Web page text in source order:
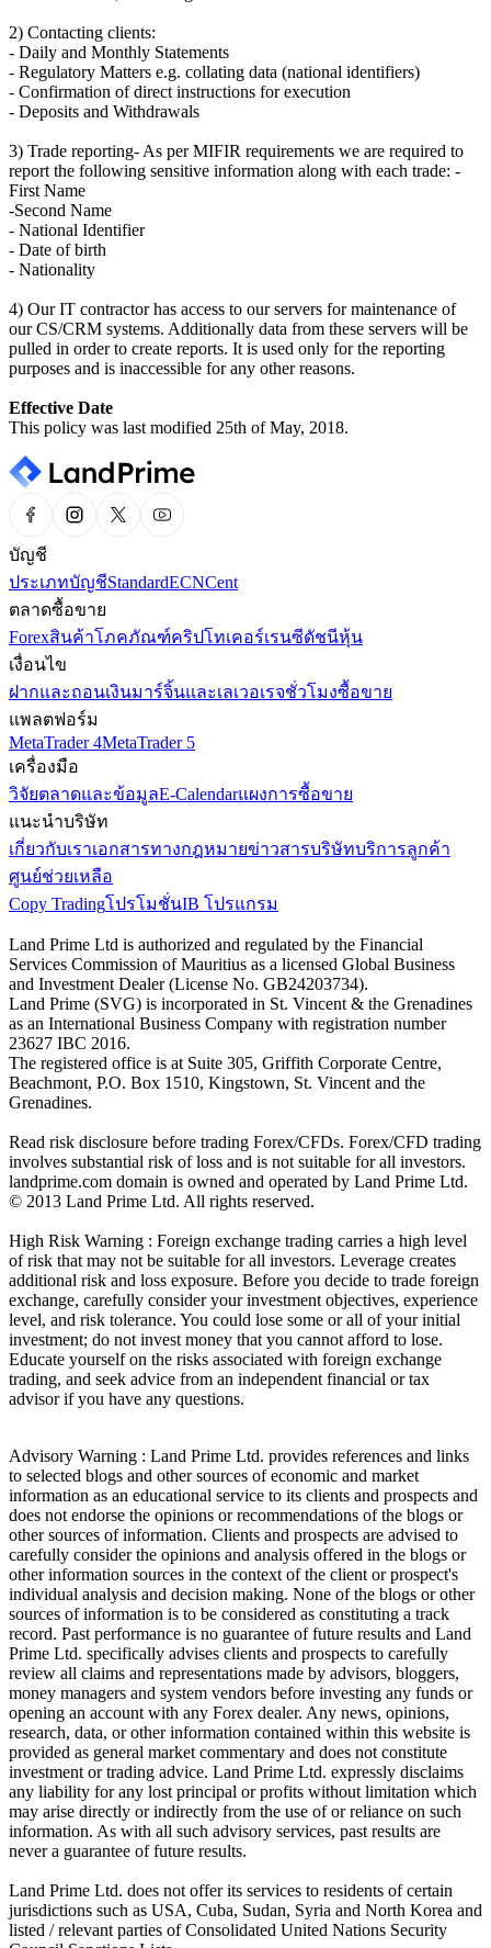
2) Contacting clients:
- Daily and Monthly Statements
- Regulatory Matters e.g. collating data (national identifiers)
- Confirmation of direct instructions for execution
- Deposits and Withdrawals
3) Trade reporting- As per MIFIR requirements we are required to
report the following sensitive information along with each trade: -
First Name
-Second Name
- National Identifier
- Date of birth
- Nationality
4) Our IT contractor has access to our servers for maintenance of
our CS/CRM systems. Additionally data from these servers will be
pulled in order to create reports. It is used only for the reporting
purposes and is inaccessible for any other reasons.
Effective Date
This policy was last modified 25th of May, 2018.
บัญชี
ประเภทบัญชีStandardECNCent
ตลาดซื้อขาย
Forexสินค้าโภคภัณฑ์คริปโทเคอร์เรนซีดัชนีหุ้น
เงื่อนไข
ฝากและถอนเงินมาร์จิ้นและเลเวอเรจชั่วโมงซื้อขาย
แพลตฟอร์ม
MetaTrader 4MetaTrader 5
เครื่องมือ
วิจัยตลาดและข้อมูลE-Calendarแผงการซื้อขาย
แนะนำบริษัท
เกี่ยวกับเราเอกสารทางกฎหมายข่าวสารบริษัทบริการลูกค้า
ศูนย์ช่วยเหลือ
Copy Tradingโปรโมชั่นIB โปรแกรม
Land Prime Ltd is authorized and regulated by the Financial
Services Commission of Mauritius as a licensed Global Business
and Investment Dealer (License No. GB24203734).
Land Prime (SVG) is incorporated in St. Vincent & the Grenadines
as an International Business Company with registration number
23627 IBC 2016.
The registered office is at Suite 305, Griffith Corporate Centre,
Beachmont, P.O. Box 1510, Kingstown, St. Vincent and the
Grenadines.
Read risk disclosure before trading Forex/CFDs. Forex/CFD trading
involves substantial risk of loss and is not suitable for all investors.
landprime.com domain is owned and operated by Land Prime Ltd.
© 2013 Land Prime Ltd. All rights reserved.
High Risk Warning : Foreign exchange trading carries a high level
of risk that may not be suitable for all investors. Leverage creates
additional risk and loss exposure. Before you decide to trade foreign
exchange, carefully consider your investment objectives, experience
level, and risk tolerance. You could lose some or all of your initial
investment; do not invest money that you cannot afford to lose.
Educate yourself on the risks associated with foreign exchange
trading, and seek advice from an independent financial or tax
advisor if you have any questions.
Advisory Warning : Land Prime Ltd. provides references and links
to selected blogs and other sources of economic and market
information as an educational service to its clients and prospects and
does not endorse the opinions or recommendations of the blogs or
other sources of information. Clients and prospects are advised to
carefully consider the opinions and analysis offered in the blogs or
other information sources in the context of the client or prospect's
individual analysis and decision making. None of the blogs or other
sources of information is to be considered as constituting a track
record. Past performance is no guarantee of future results and Land
Prime Ltd. specifically advises clients and prospects to carefully
review all claims and representations made by advisors, bloggers,
money managers and system vendors before investing any funds or
opening an account with any Forex dealer. Any news, opinions,
research, data, or other information contained within this website is
provided as general market commentary and does not constitute
investment or trading advice. Land Prime Ltd. expressly disclaims
any liability for any lost principal or profits without limitation which
may arise directly or indirectly from the use of or reliance on such
information. As with all such advisory services, past results are
never a guarantee of future results.
Land Prime Ltd. does not offer its services to residents of certain
jurisdictions such as USA, Cuba, Sudan, Syria and North Korea and
listed / relevant parties of Consolidated United Nations Security